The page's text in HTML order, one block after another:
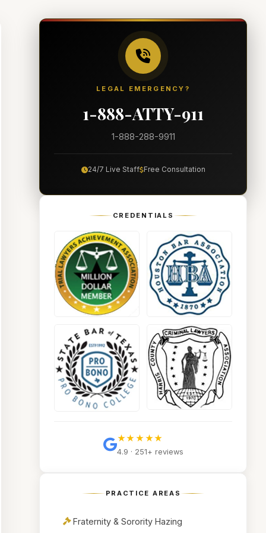
LEGAL EMERGENCY?
1-888-ATTY-911
1-888-288-9911
24/7 Live Staff Free Consultation
CREDENTIALS
★★★★★
4.9 · 251+ reviews
PRACTICE AREAS
Fraternity & Sorority Hazing